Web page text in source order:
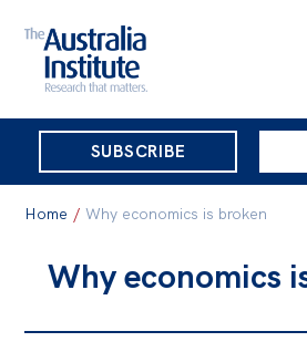
THE
AUSTRALIA
INSTITUTE
SUBSCRIBE
Skip
About
Home / Why economics is broken
Why economics